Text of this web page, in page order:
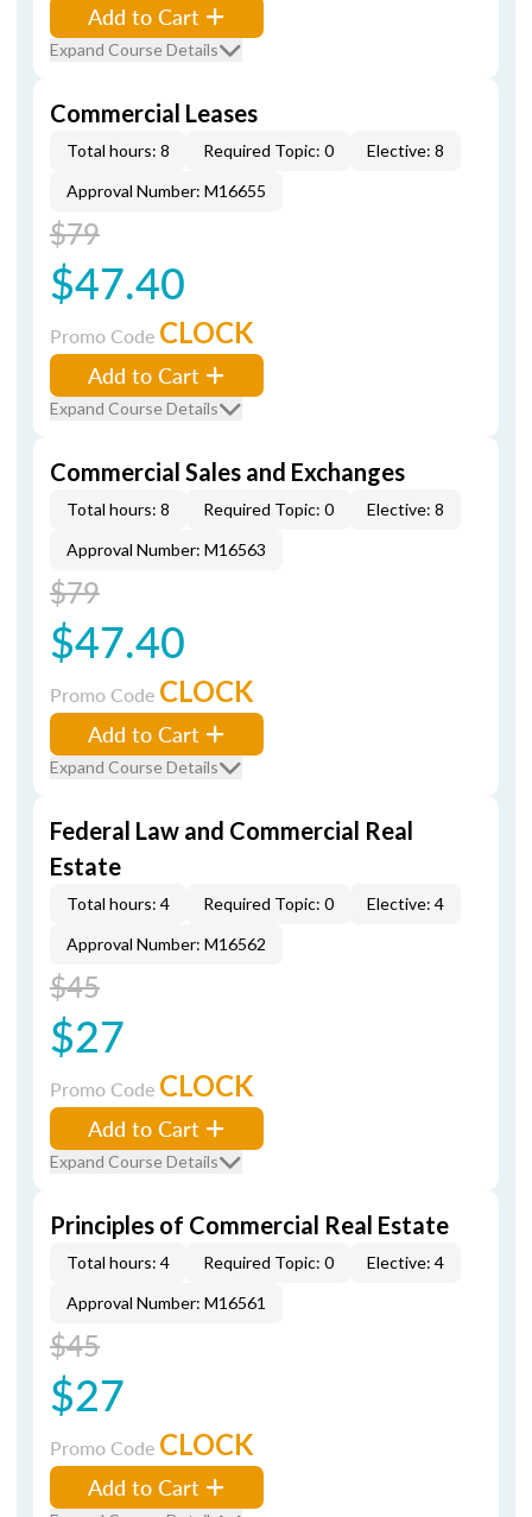
Add to Cart
Expand Course Details
Commercial Leases
Total hours: 8 Required Topic: 0
Elective: 8
Approval Number: M16655
$79
$47.40
Promo Code CLOCK
Add to Cart
Expand Course Details
Commercial Sales and Exchanges
Total hours: 8 Required Topic: 0
Elective: 8
Approval Number: M16563
$79
$47.40
Promo Code CLOCK
Add to Cart
Expand Course Details
Federal Law and Commercial Real
Estate
Total hours: 4 Required Topic: 0
Elective: 4
Approval Number: M16562
$45
$27
Promo Code CLOCK
Add to Cart
Expand Course Details
Principles of Commercial Real Estate
Total hours: 4 Required Topic: 0
Elective: 4
Approval Number: M16561
$45
$27
Promo Code CLOCK
Add to Cart